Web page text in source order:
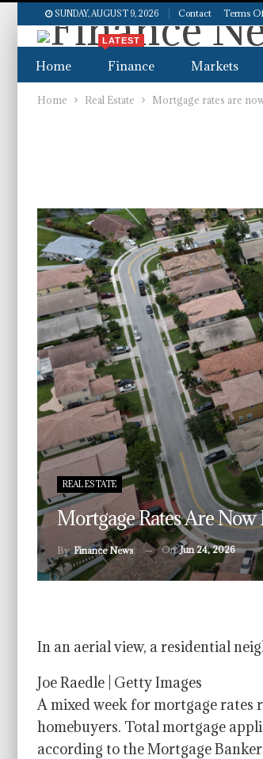
SUNDAY, AUGUST 9, 2026 Contact Terms
Home Finance
LATEST
Markets
Home Real Estate Mortgage rates are
REAL ESTATE
Mortgage Rates Are
ByFinance News OnJun 24, 2026
In an aerial view, a residential
Joe Raedle | Getty Images
A mixed week for mortgage
homebuyers. Total mortgage
according to the Mortgage